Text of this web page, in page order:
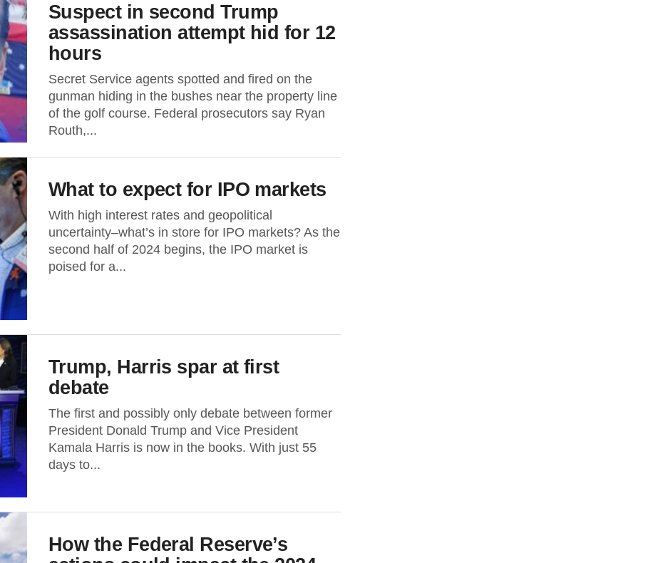
Suspect in second Trump
assassination attempt hid for 12
hours
Secret Service agents spotted and fired on the
gunman hiding in the bushes near the property line
of the golf course. Federal prosecutors say Ryan
Routh,...
What to expect for IPO markets
With high interest rates and geopolitical
uncertainty–what’s in store for IPO markets? As the
second half of 2024 begins, the IPO market is
poised for a...
Trump, Harris spar at first
debate
The first and possibly only debate between former
President Donald Trump and Vice President
Kamala Harris is now in the books. With just 55
days to...
How the Federal Reserve’s